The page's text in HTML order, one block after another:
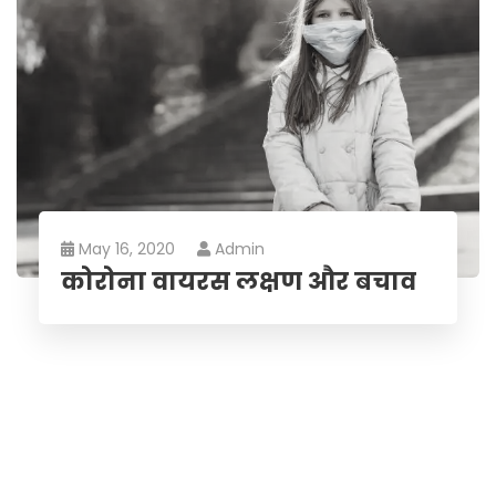
May 16, 2020 Admin
कोरोना वायरस लक्षण और बचाव